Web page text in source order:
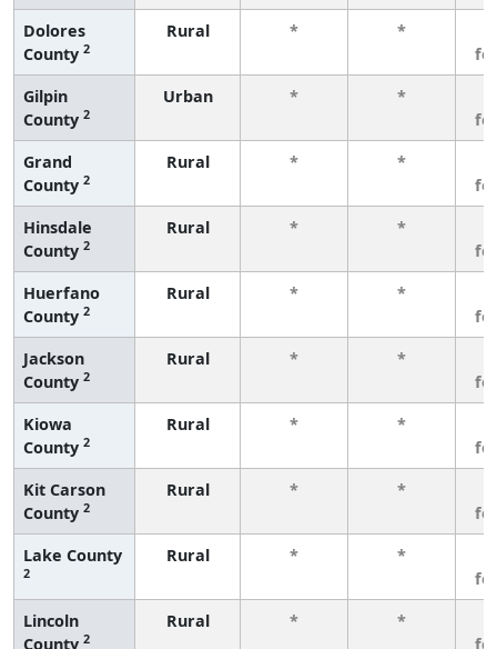
Dolores
County 2
Rural * *
Gilpin
County 2
Urban * *
Grand
County 2
Rural * *
Hinsdale
County 2
Rural * *
Huerfano
County 2
Rural * *
Jackson
County 2
Rural * *
Kiowa
County 2
Rural * *
Kit Carson
County 2
Rural * *
Lake County
2
Rural * *
Lincoln
County 2
Rural * *